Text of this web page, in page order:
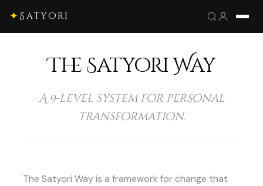
✦Satyori
The Satyori Way
A 9-level system for personal
transformation.
The Satyori Way is a framework for change that